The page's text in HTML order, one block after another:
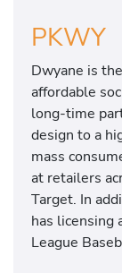
PKWY
Dwyane is
affordable
long-time
design to a
mass
at retailers
Target. In
has licensing
League